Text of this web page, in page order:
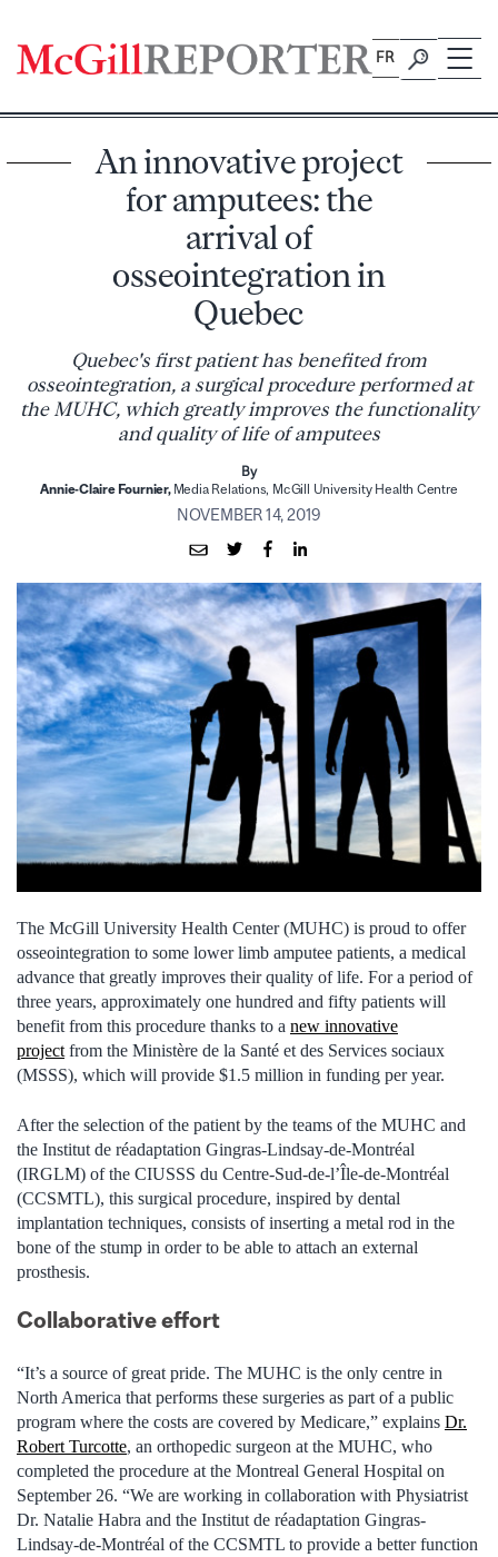
content
FR
An innovative project
for amputees: the
arrival of
osseointegration in
Quebec
Quebec's first patient has benefited from
osseointegration, a surgical procedure performed at
the MUHC, which greatly improves the functionality
and quality of life of amputees
By
Annie-Claire Fournier, Media Relations, McGill University Health Centre
NOVEMBER 14, 2019
The McGill University Health Center (MUHC) is proud to offer
osseointegration to some lower limb amputee patients, a medical
advance that greatly improves their quality of life. For a period of
three years, approximately one hundred and fifty patients will
benefit from this procedure thanks to a new innovative
project from the Ministère de la Santé et des Services sociaux
(MSSS), which will provide $1.5 million in funding per year.
After the selection of the patient by the teams of the MUHC and
the Institut de réadaptation Gingras-Lindsay-de-Montréal
(IRGLM) of the CIUSSS du Centre-Sud-de-l’Île-de-Montréal
(CCSMTL), this surgical procedure, inspired by dental
implantation techniques, consists of inserting a metal rod in the
bone of the stump in order to be able to attach an external
prosthesis.
Collaborative effort
“It’s a source of great pride. The MUHC is the only centre in
North America that performs these surgeries as part of a public
program where the costs are covered by Medicare,” explains Dr.
Robert Turcotte, an orthopedic surgeon at the MUHC, who
completed the procedure at the Montreal General Hospital on
September 26. “We are working in collaboration with Physiatrist
Dr. Natalie Habra and the Institut de réadaptation Gingras-
Lindsay-de-Montréal of the CCSMTL to provide a better function